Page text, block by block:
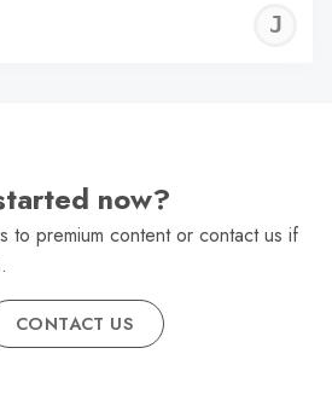
now?
to premium content or contact us if
CONTACT US